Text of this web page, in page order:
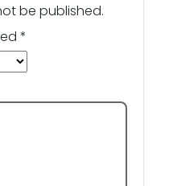
be published.
*